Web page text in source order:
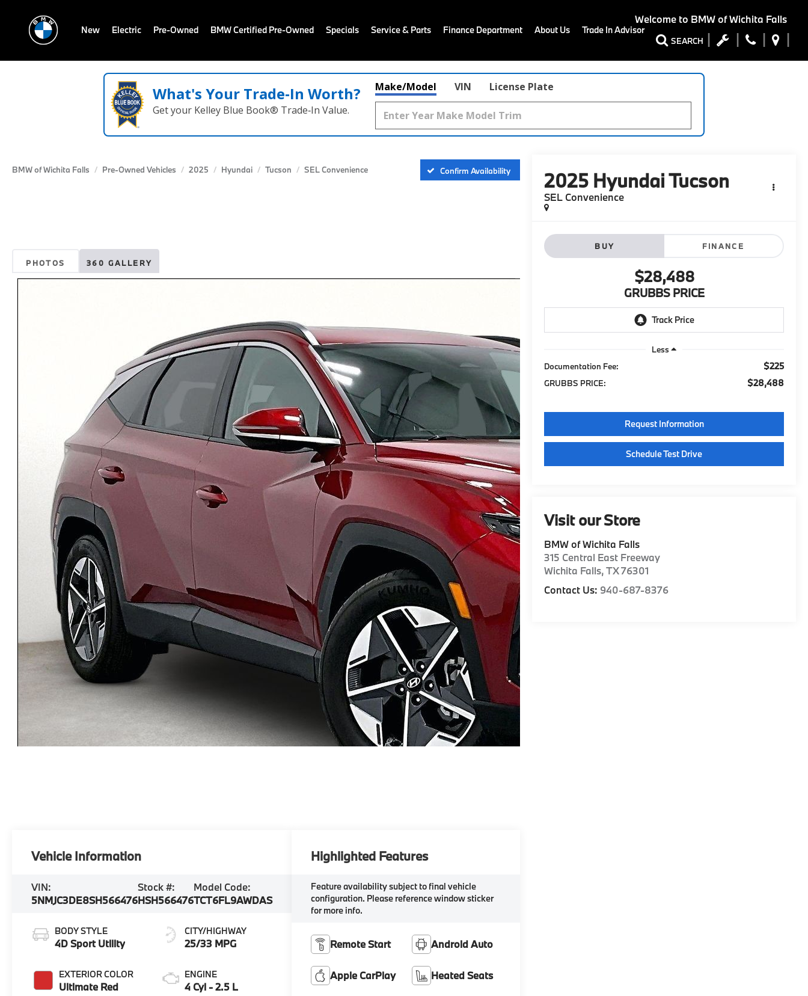
Welcome to BMW of Wichita Falls
SEARCH
New Electric Pre-Owned BMW Certified Pre-Owned Specials Service & Parts Finance Department About Us Trade In Advisor
What's Your Trade‑In Worth?
Get your Kelley Blue Book® Trade‑In Value.
Make/Model VIN License Plate
BMW of Wichita Falls Pre-Owned Vehicles 2025 Hyundai Tucson SEL Convenience Confirm Availability
PHOTOS 360 GALLERY
2025 Hyundai Tucson
SEL Convenience
BUY FINANCE
$28,488
GRUBBS PRICE
Less
Documentation Fee:
$225
GRUBBS PRICE: $28,488
Request Information
Schedule Test Drive
Visit our Store
BMW of Wichita Falls
315 Central East Freeway
Wichita Falls,TX76301
Contact Us: 940-687-8376
Vehicle Information
VIN:
5NMJC3DE8SH566476
Stock #:
HSH566476
Model Code:
TCT6FL9AWDAS
BODY STYLE
4D Sport Utility
EXTERIOR COLOR
Ultimate Red
CITY/HIGHWAY
25/33 MPG
ENGINE
4 Cyl - 2.5 L
Highlighted Features
Feature availability subject to final vehicle
configuration. Please reference window sticker
for more info.
Remote Start Android Auto
Apple CarPlay Heated Seats